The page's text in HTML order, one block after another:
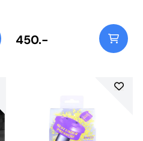
450.-